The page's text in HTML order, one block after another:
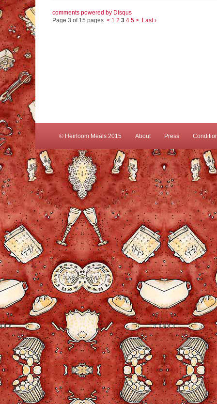
comments powered by Disqus
Page 3 of 15 pages < 1 2 3 4 5 > Last ›
© Heirloom Meals 2015 About Press